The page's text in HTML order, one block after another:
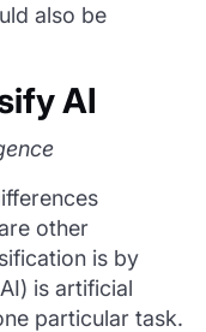
also be
AI
other
is by
is artificial
particular task.